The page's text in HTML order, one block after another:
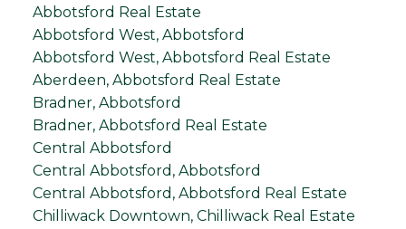
Abbotsford Real Estate
Abbotsford West, Abbotsford
Abbotsford West, Abbotsford Real Estate
Aberdeen, Abbotsford Real Estate
Bradner, Abbotsford
Bradner, Abbotsford Real Estate
Central Abbotsford
Central Abbotsford, Abbotsford
Central Abbotsford, Abbotsford Real Estate
Chilliwack Downtown, Chilliwack Real Estate